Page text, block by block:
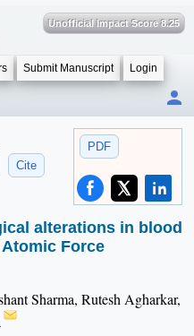
Unofficial Impact Score 8.25
Submit Manuscript Login
PDF
Cite
alterations in blood
Force
Sharma, Rutesh Agharkar,